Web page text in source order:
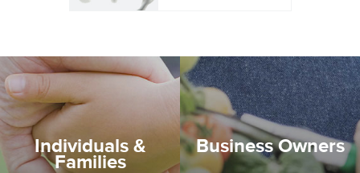
Individuals &
Families
Business Owners